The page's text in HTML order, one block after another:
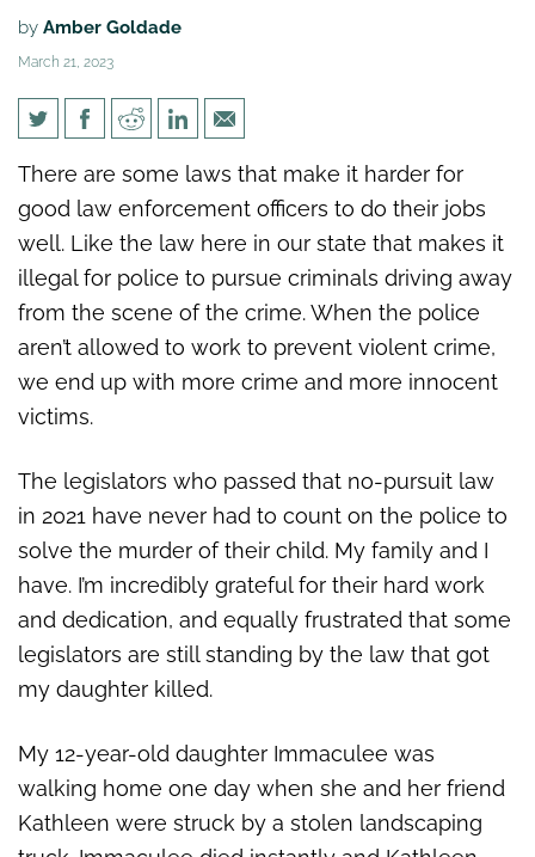
by Amber Goldade
March 21, 2023
“Restore the police pursuit law
so no family has to go through
what mine did.”
There are some laws that make it harder for
good law enforcement officers to do their jobs
well. Like the law here in our state that makes it
illegal for police to pursue criminals driving away
from the scene of the crime. When the police
aren’t allowed to work to prevent violent crime,
we end up with more crime and more innocent
victims.
The legislators who passed that no-pursuit law
in 2021 have never had to count on the police to
solve the murder of their child. My family and I
have. I’m incredibly grateful for their hard work
and dedication, and equally frustrated that some
legislators are still standing by the law that got
my daughter killed.
My 12-year-old daughter Immaculee was
walking home one day when she and her friend
Kathleen were struck by a stolen landscaping